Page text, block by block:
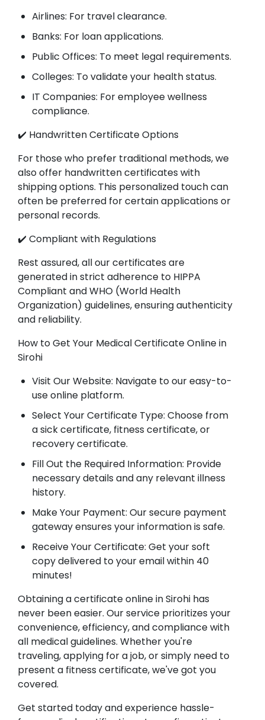
Airlines: For travel clearance.
Banks: For loan applications.
Public Offices: To meet legal requirements.
Colleges: To validate your health status.
IT Companies: For employee wellness
compliance.
✔️ Handwritten Certificate Options
For those who prefer traditional methods, we
also offer handwritten certificates with
shipping options. This personalized touch can
often be preferred for certain applications or
personal records.
✔️ Compliant with Regulations
Rest assured, all our certificates are
generated in strict adherence to HIPPA
Compliant and WHO (World Health
Organization) guidelines, ensuring authenticity
and reliability.
How to Get Your Medical Certificate Online in
Sirohi
Visit Our Website: Navigate to our easy-to-
use online platform.
Select Your Certificate Type: Choose from
a sick certificate, fitness certificate, or
recovery certificate.
Fill Out the Required Information: Provide
necessary details and any relevant illness
history.
Make Your Payment: Our secure payment
gateway ensures your information is safe.
Receive Your Certificate: Get your soft
copy delivered to your email within 40
minutes!
Obtaining a certificate online in Sirohi has
never been easier. Our service prioritizes your
convenience, efficiency, and compliance with
all medical guidelines. Whether you're
traveling, applying for a job, or simply need to
present a fitness certificate, we've got you
covered.
Get started today and experience hassle-